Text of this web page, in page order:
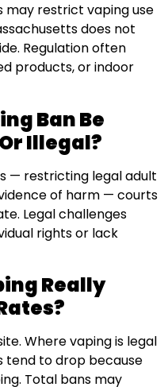
may restrict vaping use
does not
Regulation often
products, or indoor
Ban Be
Illegal?
— restricting legal adult
of harm — courts
Legal challenges
rights or lack
Really
Where vaping is legal
tend to drop because
Total bans may